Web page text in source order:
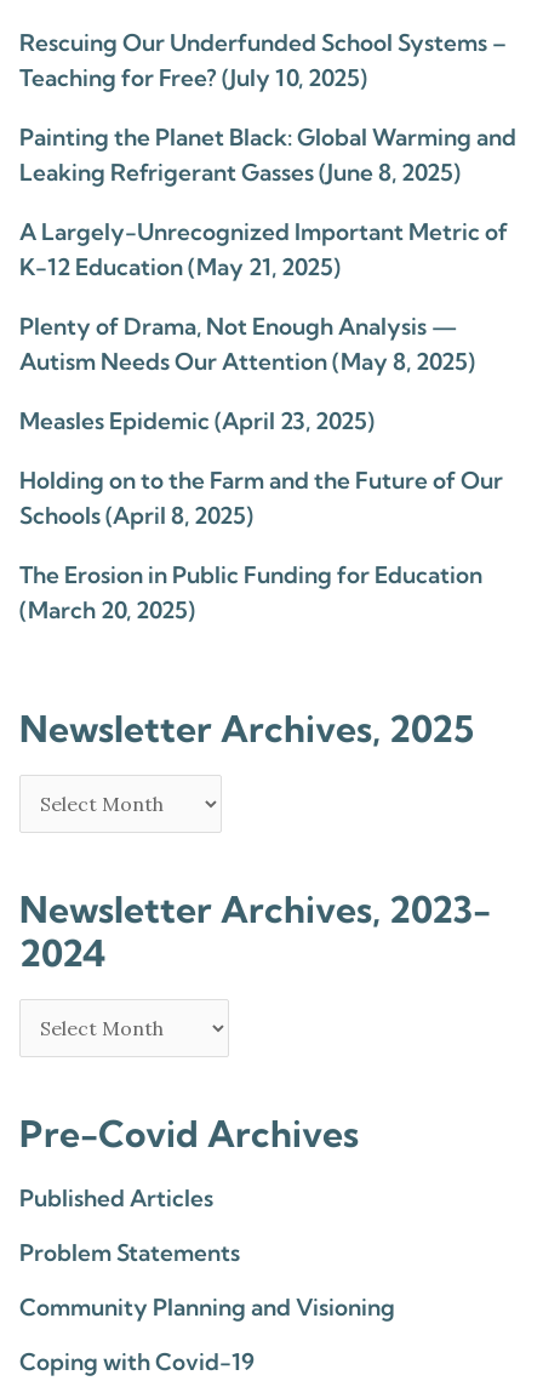
Rescuing Our Underfunded School Systems –
Teaching for Free? (July 10, 2025)
Painting the Planet Black: Global Warming and
Leaking Refrigerant Gasses (June 8, 2025)
A Largely-Unrecognized Important Metric of
K-12 Education (May 21, 2025)
Plenty of Drama, Not Enough Analysis —
Autism Needs Our Attention (May 8, 2025)
Measles Epidemic (April 23, 2025)
Holding on to the Farm and the Future of Our
Schools (April 8, 2025)
The Erosion in Public Funding for Education
(March 20, 2025)
Newsletter Archives, 2025
Newsletter Archives, 2023-
2024
Pre-Covid Archives
Published Articles
Problem Statements
Community Planning and Visioning
Coping with Covid-19